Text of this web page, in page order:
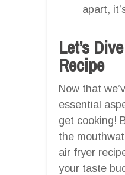
apart,
Let’s
Recipe
Now that
essential
get cooking!
the
air fryer
your taste